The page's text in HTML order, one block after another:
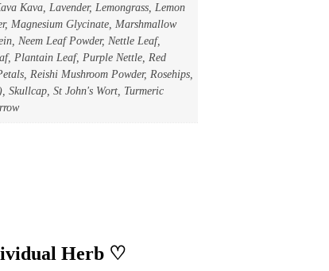
Kava, Lavender, Lemongrass, Lemon
Magnesium Glycinate, Marshmallow
Neem Leaf Powder, Nettle Leaf,
Plantain Leaf, Purple Nettle, Red
Reishi Mushroom Powder, Rosehips,
Skullcap, St John's Wort, Turmeric
Herb ♡